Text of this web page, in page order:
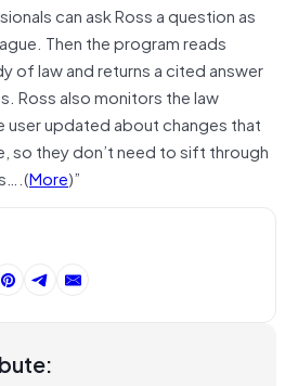
can ask Ross a question as
Then the program reads
of law and returns a cited answer
Ross also monitors the law
updated about changes that
so they don’t need to sift through
More)”